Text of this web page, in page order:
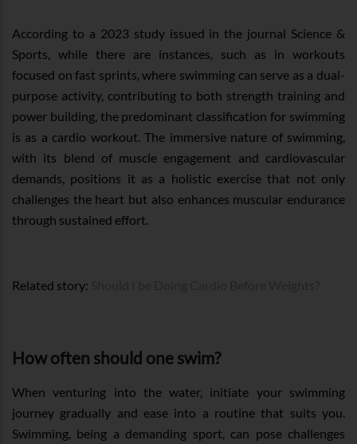
According to a 2023 study issued in the journal Science &
Sports, while there are instances, such as in workouts
focused on fast sprints, where swimming can serve as a dual-
purpose activity, contributing to both strength training and
power building, the predominant classification for swimming
is as a cardio workout. The immersive nature of swimming,
with its blend of muscle engagement and cardiovascular
demands, positions it as a holistic exercise that not only
challenges the heart but also enhances muscular endurance
through sustained effort.
Related story:
How often should one swim?
When venturing into the water, initiate your swimming
journey gradually and ease into a routine that suits you.
Swimming, being a demanding sport, can pose challenges